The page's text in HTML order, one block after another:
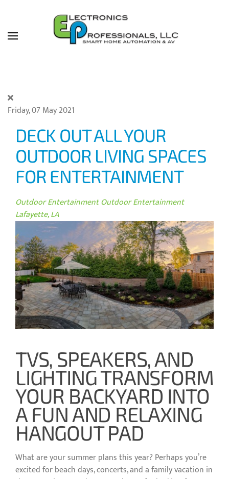
Skip to main content
Friday, 07 May 2021
DECK OUT ALL YOUR
OUTDOOR LIVING SPACES
FOR ENTERTAINMENT
Outdoor EntertainmentOutdoor Entertainment
Lafayette, LA
TVS, SPEAKERS, AND
LIGHTING TRANSFORM
YOUR BACKYARD INTO
A FUN AND RELAXING
HANGOUT PAD
What are your summer plans this year? Perhaps you’re
excited for beach days, concerts, and a family vacation in